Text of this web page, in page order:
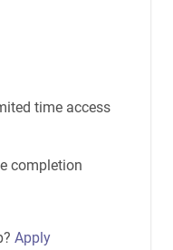
time access
completion
Apply